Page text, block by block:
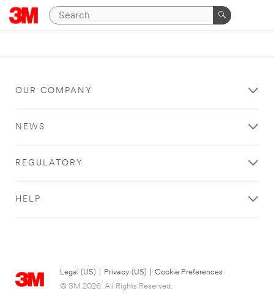
OUR COMPANY
NEWS
REGULATORY
HELP
Legal (US) Privacy (US)
Cookie Preferences
© 3M 2026. All Rights Reserved.